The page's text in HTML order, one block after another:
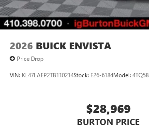
2026 BUICK ENVISTA
Price Drop
VIN: KL47LAEP2TB110214Stock: E26-6184Model: 4TQ58
$28,969
BURTON PRICE